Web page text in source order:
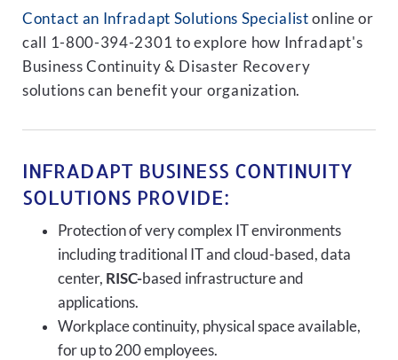
Contact an Infradapt Solutions Specialist online or
call 1-800-394-2301 to explore how Infradapt's
Business Continuity & Disaster Recovery
solutions can benefit your organization.
INFRADAPT BUSINESS CONTINUITY
SOLUTIONS PROVIDE:
Protection of very complex IT environments
including traditional IT and cloud-based, data
center, RISC-based infrastructure and
applications.
Workplace continuity, physical space available,
for up to 200 employees.